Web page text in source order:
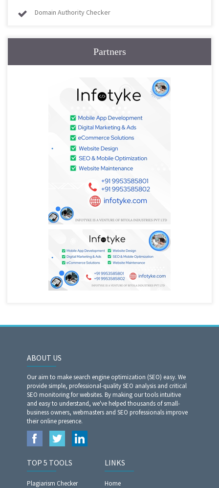
Domain Authority Checker
Partners
ABOUT US
Our aim to make search engine optimization (SEO) easy. We
provide simple, professional-quality SEO analysis and critical
SEO monitoring for websites. By making our tools intuitive
and easy to understand, we've helped thousands of small-
business owners, webmasters and SEO professionals improve
their online presence.
TOP 5 TOOLS
Plagiarism Checker
LINKS
Home